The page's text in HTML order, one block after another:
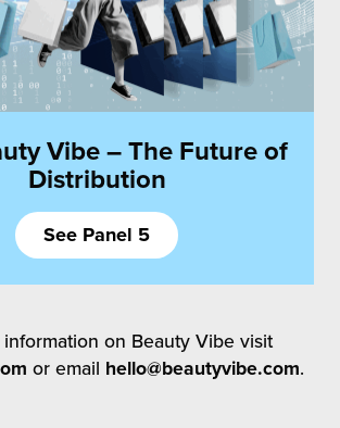
Vibe – The Future of
Distribution
See Panel 5
on Beauty Vibe visit
or email hello@beautyvibe.com.